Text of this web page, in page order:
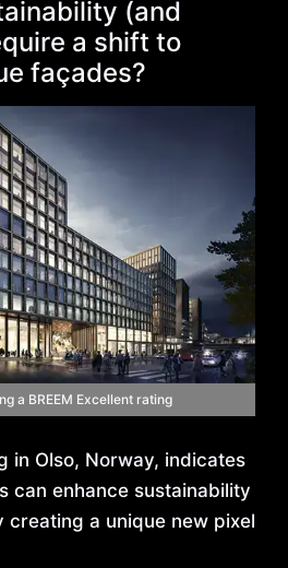
(and
a shift to
façades?
a BREEM Excellent rating
in Olso, Norway, indicates
can enhance sustainability
creating a unique new pixel